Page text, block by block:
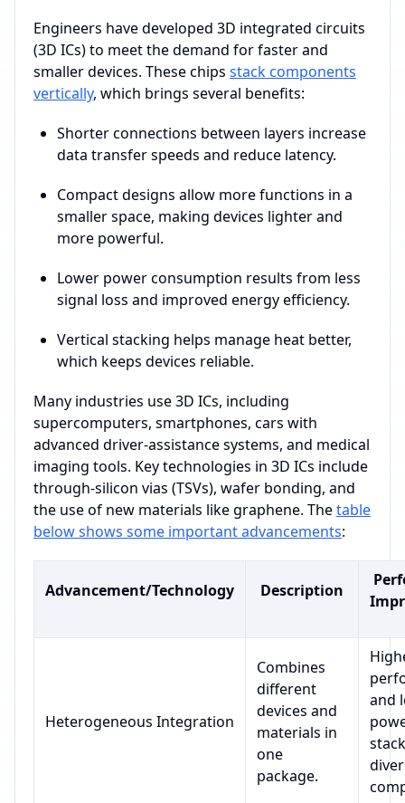
Engineers have developed 3D integrated circuits
(3D ICs) to meet the demand for faster and
smaller devices. These chips stack components
vertically, which brings several benefits:
Shorter connections between layers increase
data transfer speeds and reduce latency.
Compact designs allow more functions in a
smaller space, making devices lighter and
more powerful.
Lower power consumption results from less
signal loss and improved energy efficiency.
Vertical stacking helps manage heat better,
which keeps devices reliable.
Many industries use 3D ICs, including
supercomputers, smartphones, cars with
advanced driver-assistance systems, and medical
imaging tools. Key technologies in 3D ICs include
through-silicon vias (TSVs), wafer bonding, and
the use of new materials like graphene. Thetable
below shows some important advancements:
Advancement/Technology Description
Heterogeneous Integration
Combines
different
devices and
materials in
one
package.
and